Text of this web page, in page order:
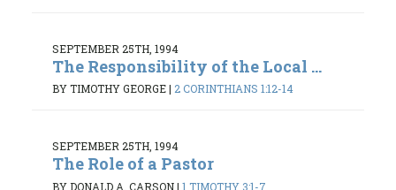
SEPTEMBER 25TH, 1994
The Responsibility of the Local ...
BY TIMOTHY GEORGE| 2 CORINTHIANS 1:12-14
SEPTEMBER 25TH, 1994
The Role of a Pastor
BY DONALD A. CARSON| 1 TIMOTHY 3:1-7